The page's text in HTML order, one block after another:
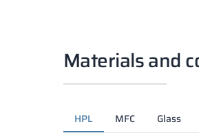
Materials and
HPL MFC Glass